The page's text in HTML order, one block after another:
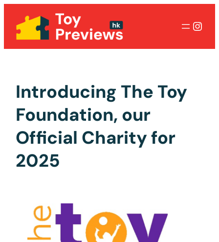
Introducing The Toy
Foundation, our
Official Charity for
2025